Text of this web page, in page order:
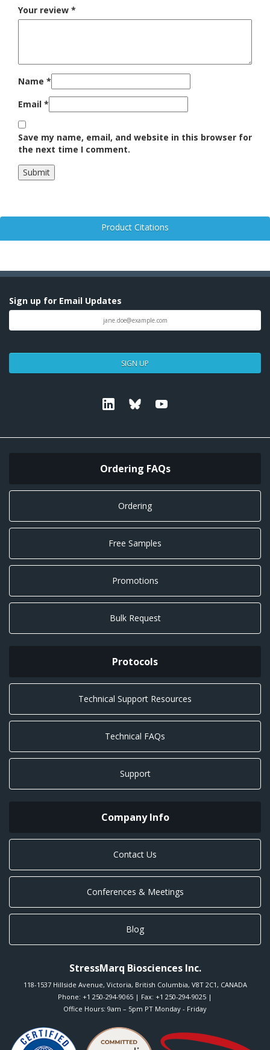
Your review *
Name *
Email *
Save my name, email, and website in this browser for
the next time I comment.
Product Citations
Sign up for Email Updates
SIGN UP
Linkedin Bluesky
Ordering FAQs
Ordering
Free Samples
Promotions
Bulk Request
Protocols
Technical Support Resources
Technical FAQs
Support
Company Info
Contact Us
Conferences & Meetings
Blog
StressMarq Biosciences Inc.
118-1537 Hillside Avenue, Victoria, British Columbia, V8T 2C1, CANADA
Phone: +1 250-294-9065 | Fax: +1 250-294-9025 |
Office Hours: 9am – 5pm PT Monday - Friday